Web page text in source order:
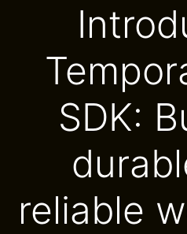
SDK:
reliable